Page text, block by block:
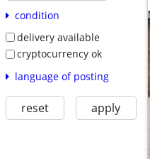
condition
delivery available
cryptocurrency ok
language of posting
reset apply